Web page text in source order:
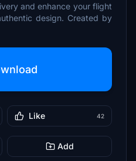
and enhance your flight
design. Created by
Like 42
Add